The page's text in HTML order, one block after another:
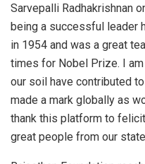
Sarvepalli Radhakrishnan
being a successful leader
in 1954 and was a great
times for Nobel Prize. I
our soil have contributed
made a mark globally as
thank this platform to
great people from our